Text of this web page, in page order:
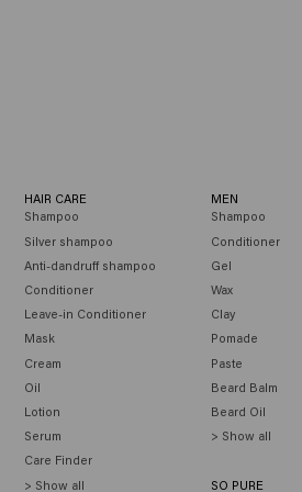
HAIR CARE
Shampoo
Silver shampoo
Anti-dandruff shampoo
Conditioner
Leave-in Conditioner
Mask
Cream
Oil
Lotion
Serum
Care Finder
> Show all
MEN
Shampoo
Conditioner
Gel
Wax
Clay
Pomade
Paste
Beard Balm
Beard Oil
> Show all
SO PURE